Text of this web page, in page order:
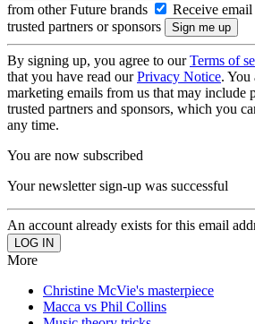
from other Future brands
Receive
trusted partners or sponsors
By signing up, you agree to ourTerms of
that you have read ourPrivacy Notice. You
marketing emails from us that may include
trusted partners and sponsors, which you
any time.
You are now subscribed
Your newsletter sign-up was successful
An account already exists for this email
More
Christine McVie's masterpiece
Macca vs Phil Collins